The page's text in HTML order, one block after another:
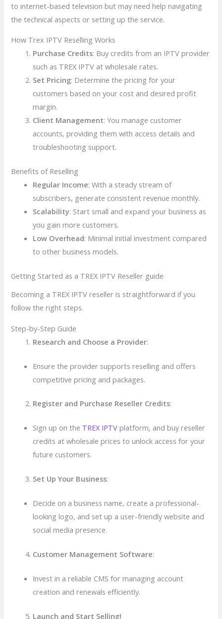
to internet-based television but may need help navigating
the technical aspects or setting up the service.
How Trex IPTV Reselling Works
Purchase Credits: Buy credits from an IPTV provider
such as TREX IPTV at wholesale rates.
Set Pricing: Determine the pricing for your
customers based on your cost and desired profit
margin.
Client Management: You manage customer
accounts, providing them with access details and
troubleshooting support.
Benefits of Reselling
Regular Income: With a steady stream of
subscribers, generate consistent revenue monthly.
Scalability: Start small and expand your business as
you gain more customers.
Low Overhead: Minimal initial investment compared
to other business models.
Getting Started as a TREX IPTV Reseller guide
Becoming a TREX IPTV reseller is straightforward if you
follow the right steps.
Step-by-Step Guide
Research and Choose a Provider:
Ensure the provider supports reselling and offers
competitive pricing and packages.
Register and Purchase Reseller Credits:
Sign up on the TREX IPTV platform, and buy reseller
credits at wholesale prices to unlock access for your
future customers.
Set Up Your Business:
Decide on a business name, create a professional-
looking logo, and set up a user-friendly website and
social media presence.
Customer Management Software:
Invest in a reliable CMS for managing account
creation and renewals efficiently.
Launch and Start Selling!